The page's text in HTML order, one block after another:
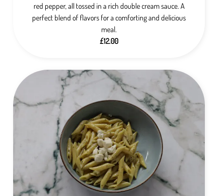
red pepper, all tossed in a rich double cream sauce. A
perfect blend of flavors for a comforting and delicious
meal.
£12.00